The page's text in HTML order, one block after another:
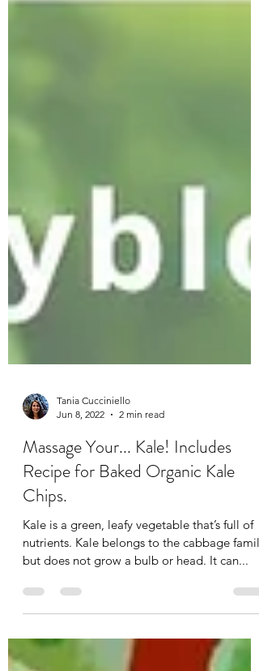
Tania Cucciniello
Jun 8, 2022
2 min read
Massage Your... Kale! Includes
Recipe for Baked Organic Kale
Chips.
Kale is a green, leafy vegetable that’s full of